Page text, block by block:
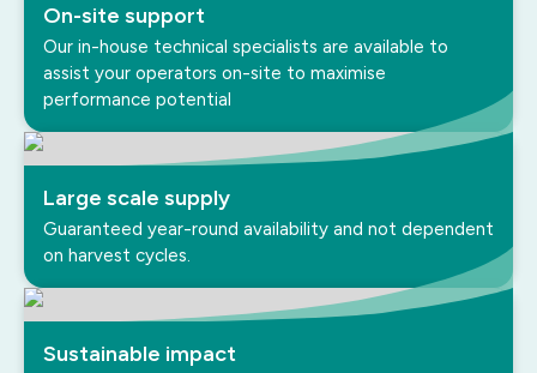
On-site support
Our in-house technical specialists are available to
assist your operators on-site to maximise
performance potential
Large scale supply
Guaranteed year-round availability and not dependent
on harvest cycles.
Sustainable impact